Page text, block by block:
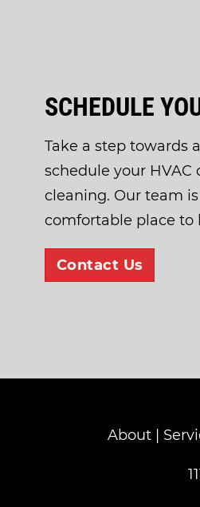
SCHEDULE
Take a step towards
schedule your
cleaning. Our team
comfortable place to
Contact Us
About|